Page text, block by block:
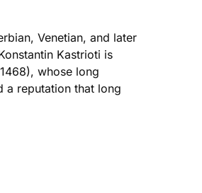
Venetian, and later
Kastrioti is
whose long
a reputation that long